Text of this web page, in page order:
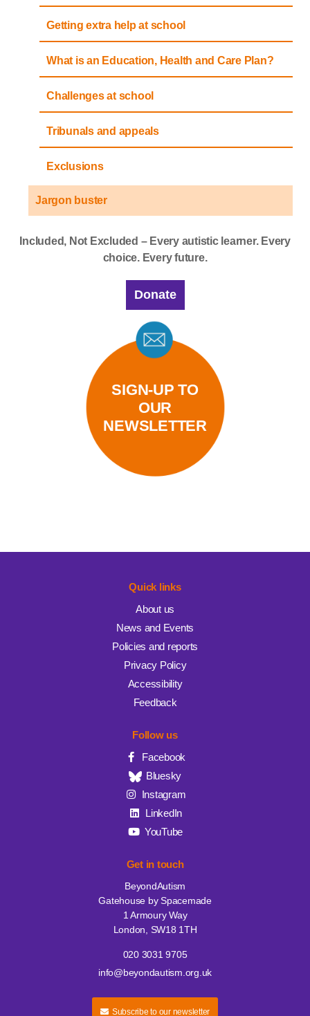
Getting extra help at school
What is an Education, Health and Care Plan?
Challenges at school
Tribunals and appeals
Exclusions
Jargon buster
Included, Not Excluded – Every autistic learner. Every
choice. Every future.
Donate
SIGN-UP TO
OUR
NEWSLETTER
Quick links
About us
News and Events
Policies and reports
Privacy Policy
Accessibility
Feedback
Follow us
Facebook
Bluesky
Instagram
LinkedIn
YouTube
Get in touch
BeyondAutism
Gatehouse by Spacemade
1 Armoury Way
London, SW18 1TH
020 3031 9705
info@beyondautism.org.uk
Subscribe to our newsletter